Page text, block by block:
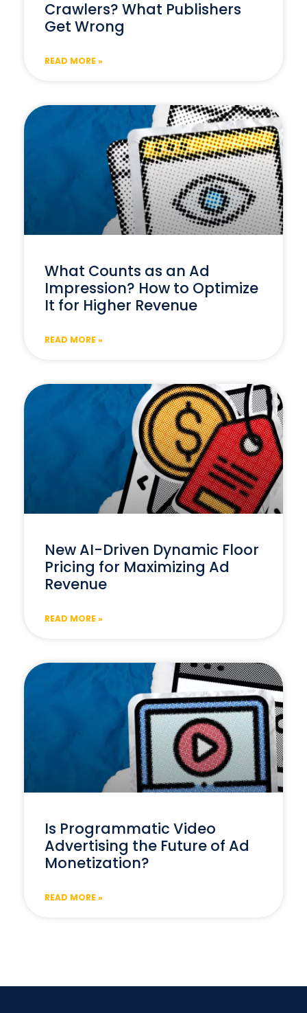
Crawlers? What Publishers
Get Wrong
READ MORE »
What Counts as an Ad
Impression? How to Optimize
It for Higher Revenue
READ MORE »
New AI-Driven Dynamic Floor
Pricing for Maximizing Ad
Revenue
READ MORE »
Is Programmatic Video
Advertising the Future of Ad
Monetization?
READ MORE »